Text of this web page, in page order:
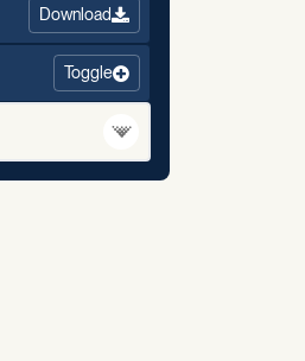
Download
Toggle